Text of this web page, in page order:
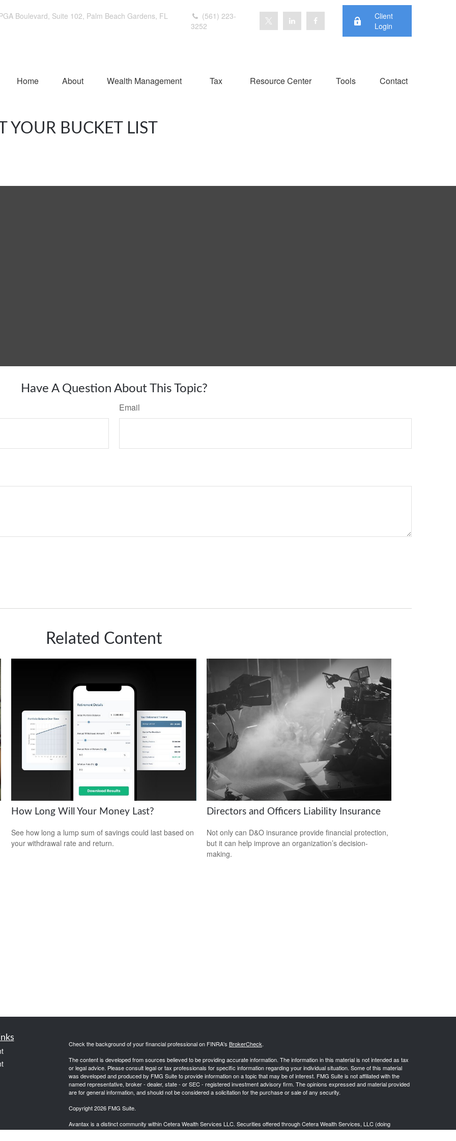
Boulevard, Suite 102, Palm Beach Gardens, FL
(561) 223-
3252
Client
Login
Home About Wealth Management Tax Resource Center Tools Contact
BUCKET LIST
Have A Question About This Topic?
Email
Related Content
How Long Will Your Money Last?
See how long a lump sum of savings could last based on
your withdrawal rate and return.
Directors and Officers Liability Insurance
Not only can D&O insurance provide financial protection,
but it can help improve an organization’s decision-
making.
Check the background of your financial professional on FINRA's BrokerCheck.
The content is developed from sources believed to be providing accurate information. The information in this material is not intended as tax
or legal advice. Please consult legal or tax professionals for specific information regarding your individual situation. Some of this material
was developed and produced by FMG Suite to provide information on a topic that may be of interest. FMG Suite is not affiliated with the
named representative, broker - dealer, state - or SEC - registered investment advisory firm. The opinions expressed and material provided
are for general information, and should not be considered a solicitation for the purchase or sale of any security.
Copyright 2026 FMG Suite.
Avantax is a distinct community within Cetera Wealth Services LLC. Securities offered through Cetera Wealth Services, LLC (doing
insurance business in CA as CFGAN Insurance Agency LLC), memberFINRA/SIPC. Advisory Services offered through Cetera